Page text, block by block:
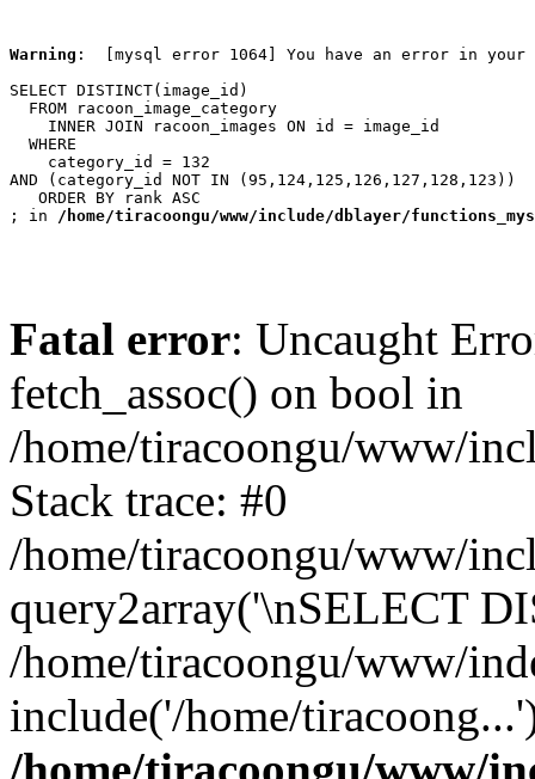
Warning :  [mysql error 1064] You have an error in your
SELECT DISTINCT(image_id)
  FROM racoon_image_category
    INNER JOIN racoon_images ON id = image_id
  WHERE
    category_id = 132
AND (category_id NOT IN (95,124,125,126,127,128,123))
   ORDER BY rank ASC
; in /home/tiracoongu/www/include/dblayer/
Fatal error: Uncaught
fetch_assoc() on bool in
/home/tiracoongu/www/
Stack trace: #0
/home/tiracoongu/www/
query2array('\nSELECT
/home/tiracoongu/www/
include('/home/